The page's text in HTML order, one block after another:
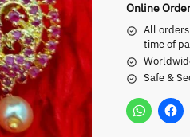
Online
All
time of
Safe &